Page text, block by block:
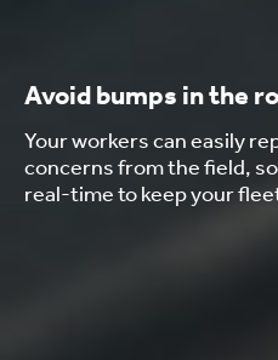
Avoid bumps in the
Your workers can easily
concerns from the field,
real-time to keep your